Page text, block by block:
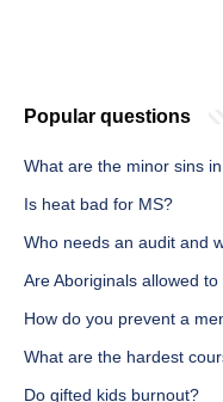
Popular questions
What are the minor sins
Is heat bad for MS?
Who needs an audit and
Are Aboriginals allowed
How do you prevent a
What are the hardest
Do gifted kids burnout?